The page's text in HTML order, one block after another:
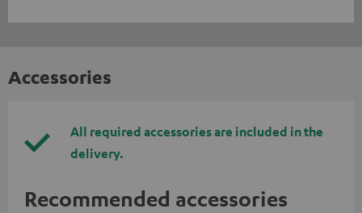
Accessories
All required accessories are included in the
delivery.
Recommended accessories